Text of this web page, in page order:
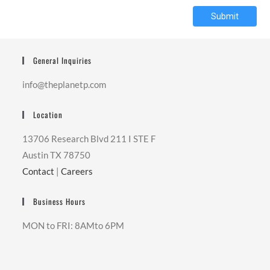
Submit
General Inquiries
info@theplanetp.com
Location
13706 Research Blvd 211 I STE F
Austin TX 78750
Contact |Careers
Business Hours
MON to FRI: 8AMto 6PM